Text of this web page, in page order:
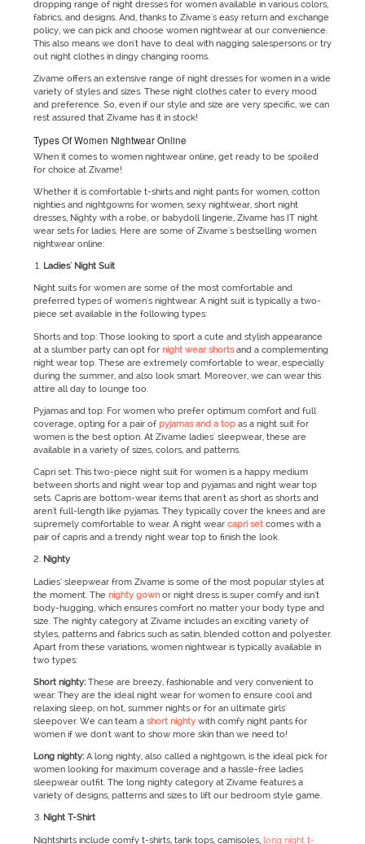
dropping range of night dresses for women available in various colors,
fabrics, and designs. And, thanks to Zivame's easy return and exchange
policy, we can pick and choose women nightwear at our convenience.
This also means we don't have to deal with nagging salespersons or try
out night clothes in dingy changing rooms.
Zivame offers an extensive range of night dresses for women in a wide
variety of styles and sizes. These night clothes cater to every mood
and preference. So, even if our style and size are very specific, we can
rest assured that Zivame has it in stock!
Types Of Women Nightwear Online
When it comes to women nightwear online, get ready to be spoiled
for choice at Zivame!
Whether it is comfortable t-shirts and night pants for women, cotton
nighties and nightgowns for women, sexy nightwear, short night
dresses, Nighty with a robe, or babydoll lingerie, Zivame has IT night
wear sets for ladies. Here are some of Zivame's bestselling women
nightwear online:
Ladies' Night Suit
Night suits for women are some of the most comfortable and
preferred types of women's nightwear. A night suit is typically a two-
piece set available in the following types:
Shorts and top: Those looking to sport a cute and stylish appearance
at a slumber party can opt for night wear shortsand a complementing
night wear top. These are extremely comfortable to wear, especially
during the summer, and also look smart. Moreover, we can wear this
attire all day to lounge too.
Pyjamas and top: For women who prefer optimum comfort and full
coverage, opting for a pair of pyjamas and a topas a night suit for
women is the best option. At Zivame ladies' sleepwear, these are
available in a variety of sizes, colors, and patterns.
Capri set: This two-piece night suit for women is a happy medium
between shorts and night wear top and pyjamas and night wear top
sets. Capris are bottom-wear items that aren't as short as shorts and
aren't full-length like pyjamas. They typically cover the knees and are
supremely comfortable to wear. A night wear capri setcomes with a
pair of capris and a trendy night wear top to finish the look.
Nighty
Ladies’ sleepwear from Zivame is some of the most popular styles at
the moment. The nighty gownor night dress is super comfy and isn’t
body-hugging, which ensures comfort no matter your body type and
size. The nighty category at Zivame includes an exciting variety of
styles, patterns and fabrics such as satin, blended cotton and polyester.
Apart from these variations, women nightwear is typically available in
two types:
Short nighty:These are breezy, fashionable and very convenient to
wear. They are the ideal night wear for women to ensure cool and
relaxing sleep, on hot, summer nights or for an ultimate girls'
sleepover. We can team a short nighty with comfy night pants for
women if we don't want to show more skin than we need to!
Long nighty:A long nighty, also called a nightgown, is the ideal pick for
women looking for maximum coverage and a hassle-free ladies
sleepwear outfit. The long nighty category at Zivame features a
variety of designs, patterns and sizes to lift our bedroom style game.
Night T-Shirt
Nightshirts include comfy t-shirts, tank tops, camisoles,long night t-